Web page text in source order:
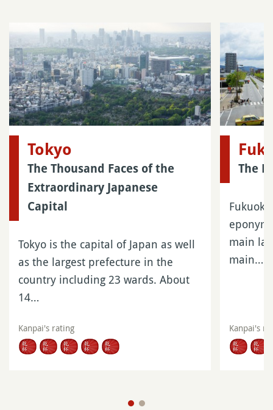
Tokyo
The Thousand Faces of the
Extraordinary Japanese
Capital
Tokyo is the capital of Japan as well
as the largest prefecture in the
country including 23 wards. About
14…
Kanpai's rating
The
main
main…
Kanpai's